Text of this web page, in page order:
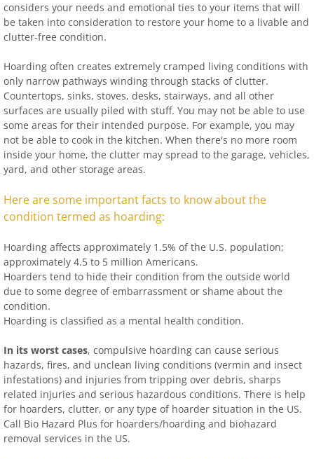
considers your needs and emotional ties to your items that will
be taken into consideration to restore your home to a livable and
clutter-free condition.
Hoarding often creates extremely cramped living conditions with
only narrow pathways winding through stacks of clutter.
Countertops, sinks, stoves, desks, stairways, and all other
surfaces are usually piled with stuff. You may not be able to use
some areas for their intended purpose. For example, you may
not be able to cook in the kitchen. When there's no more room
inside your home, the clutter may spread to the garage, vehicles,
yard, and other storage areas.
Here are some important facts to know about the
condition termed as hoarding:
Hoarding affects approximately 1.5% of the U.S. population;
approximately 4.5 to 5 million Americans.
Hoarders tend to hide their condition from the outside world
due to some degree of embarrassment or shame about the
condition.
Hoarding is classified as a mental health condition.
In its worst cases, compulsive hoarding can cause serious
hazards, fires, and unclean living conditions (vermin and insect
infestations) and injuries from tripping over debris, sharps
related injuries and serious hazardous conditions. There is help
for hoarders, clutter, or any type of hoarder situation in the US.
Call Bio Hazard Plus for hoarders/hoarding and biohazard
removal services in the US.